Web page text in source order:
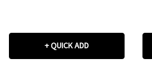
+ QUICK ADD